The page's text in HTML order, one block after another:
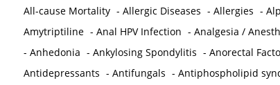
All-cause Mortality - Allergic Diseases - Allergies -
Amytriptiline - Anal HPV Infection - Analgesia /
- Anhedonia - Ankylosing Spondylitis - Anorectal
Antidepressants - Antifungals - Antiphospholipid